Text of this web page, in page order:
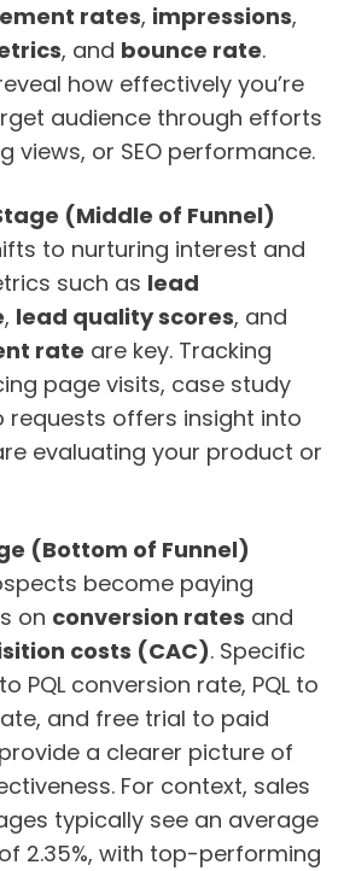
rates, impressions,
, and bounce rate.
how effectively you’re
audience through efforts
views, or SEO performance.
(Middle of Funnel)
to nurturing interest and
such as lead
, lead quality scores, and
rate are key. Tracking
page visits, case study
requests offers insight into
evaluating your product or
(Bottom of Funnel)
become paying
on conversion rates and
costs (CAC). Specific
PQL conversion rate, PQL to
and free trial to paid
a clearer picture of
For context, sales
typically see an average
2.35%, with top-performing